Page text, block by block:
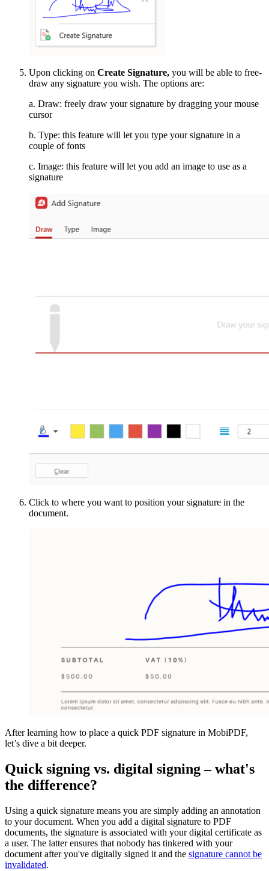
Upon clicking on Create Signature, you will be able to free-
draw any signature you wish. The options are:
a. Draw: freely draw your signature by dragging your mouse
cursor
b. Type: this feature will let you type your signature in a
couple of fonts
c. Image: this feature will let you add an image to use as a
signature
Click to where you want to position your signature in the
document.
After learning how to place a quick PDF signature in MobiPDF,
let’s dive a bit deeper.
Quick signing vs. digital signing – what's
the difference?
Using a quick signature means you are simply adding an annotation
to your document. When you add a digital signature to PDF
documents, the signature is associated with your digital certificate as
a user. The latter ensures that nobody has tinkered with your
document after you've digitally signed it and the signature cannot be
invalidated.